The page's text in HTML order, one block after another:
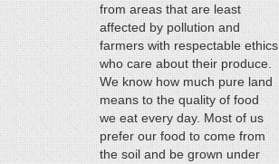
from areas that are least
affected by pollution and
farmers with respectable ethics
who care about their produce.
We know how much pure land
means to the quality of food
we eat every day. Most of us
prefer our food to come from
the soil and be grown under